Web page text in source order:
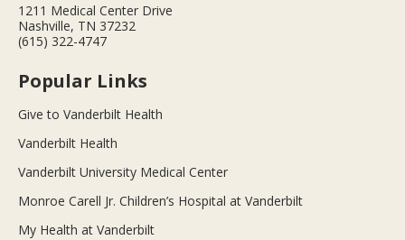
1211 Medical Center Drive
Nashville, TN 37232
(615) 322-4747
Popular Links
Give to Vanderbilt Health
Vanderbilt Health
Vanderbilt University Medical Center
Monroe Carell Jr. Children’s Hospital at Vanderbilt
My Health at Vanderbilt